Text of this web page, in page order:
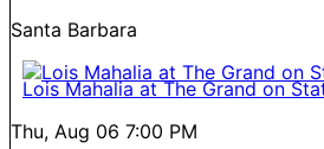
Santa Barbara
Lois Mahalia at The Grand on
Thu, Aug 06 7:00 PM